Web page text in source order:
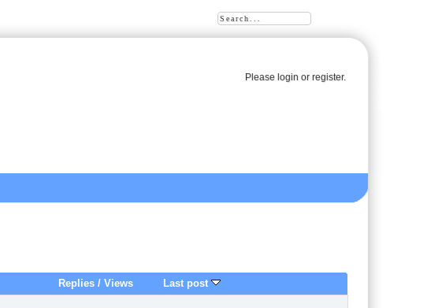
Please loginor register.
Replies/ Views Last post